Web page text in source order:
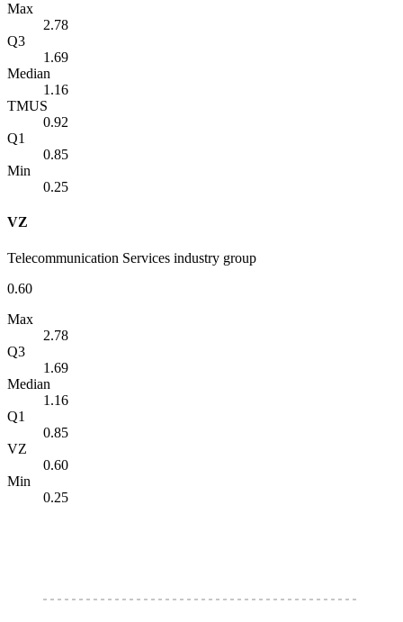
Max
2.78
Q3
1.69
Median
1.16
TMUS
0.92
Q1
0.85
Min
0.25
VZ
Telecommunication Services industry group
0.60
Max
2.78
Q3
1.69
Median
1.16
Q1
0.85
VZ
0.60
Min
0.25